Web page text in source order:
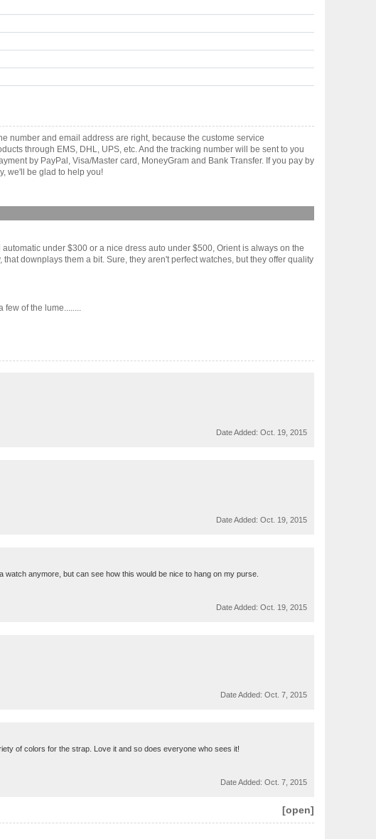
number and email address are right, because the custome service
through EMS, DHL, UPS, etc. And the tracking number will be sent to you
by PayPal, Visa/Master card, MoneyGram and Bank Transfer. If you pay by
we'll be glad to help you!
under $300 or a nice dress auto under $500, Orient is always on the
downplays them a bit. Sure, they aren't perfect watches, but they offer quality
few of the lume........
Date Added: Oct. 19, 2015
Date Added: Oct. 19, 2015
anymore, but can see how this would be nice to hang on my purse.
Date Added: Oct. 19, 2015
Date Added: Oct. 7, 2015
of colors for the strap. Love it and so does everyone who sees it!
Date Added: Oct. 7, 2015
[open]